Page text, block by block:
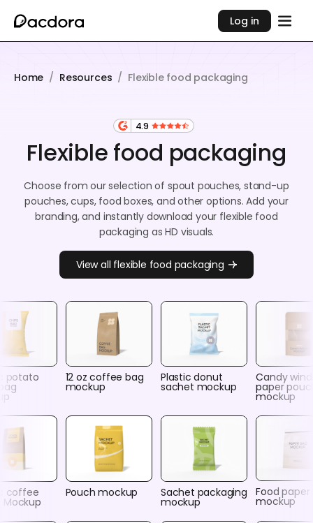
Log in
Home / Resources / Flexible food packaging
4.9
Flexible food packaging
Choose from our selection of spout pouches, stand-up
pouches, cups, food boxes, and other options. Add your
branding, and instantly download your flexible food
packaging as HD visuals.
View all flexible food packaging
potato 12 oz coffee bag
mockup
Plastic donut
sachet mockup
Candy
paper
mockup
coffee Pouch mockup Sachet packaging
mockup
Food paper
mockup